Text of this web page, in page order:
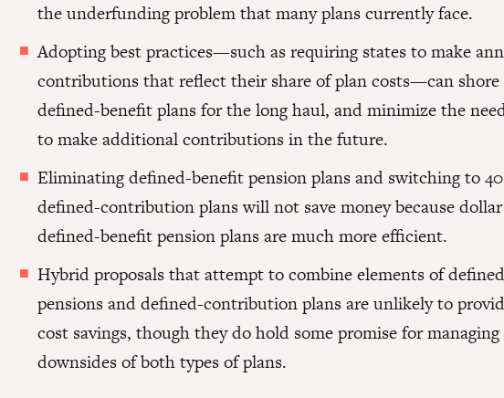
the underfunding problem that many plans currently face.
Adopting best practices—such as requiring states to make
contributions that reflect their share of plan costs—can
defined-benefit plans for the long haul, and minimize the
to make additional contributions in the future.
Eliminating defined-benefit pension plans and switching to
defined-contribution plans will not save money because
defined-benefit pension plans are much more efficient.
Hybrid proposals that attempt to combine elements of
pensions and defined-contribution plans are unlikely to
cost savings, though they do hold some promise for
downsides of both types of plans.